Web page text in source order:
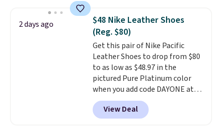
They're actually very popular for
Nike collectors and fans of the
original Air Max design. Nike+
members also score free
shipping with the benefit of
having 60 days to return them
should you need a different size.
2 days ago
$48 Nike Leather Shoes
(Reg. $80)
Get this pair of Nike Pacific
Leather Shoes to drop from $80
to as low as $48.97 in the
pictured Pure Platinum color
when you add code DAYONE at
checkout at Nike.com. This is a
wildly low price for a pair of Nike
with leather uppers. They also
View Deal